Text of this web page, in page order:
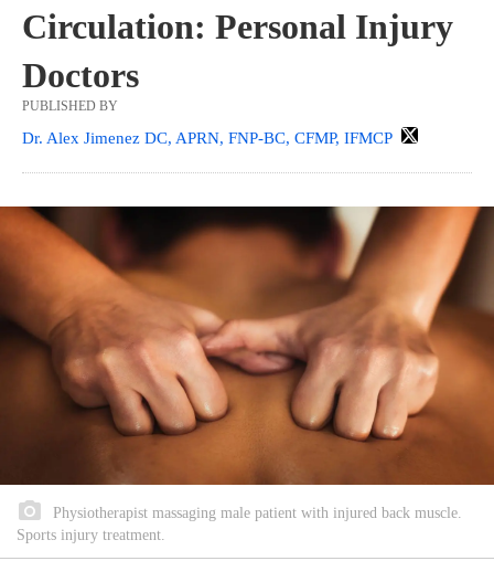
Circulation: Personal Injury
Doctors
PUBLISHED BY
Dr. Alex Jimenez DC, APRN, FNP-BC, CFMP, IFMCP
Physiotherapist massaging male patient with injured back muscle.
Sports injury treatment.